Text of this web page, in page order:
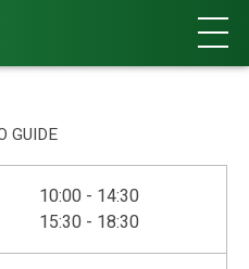
GUIDE
10:00 - 14:30
15:30 - 18:30